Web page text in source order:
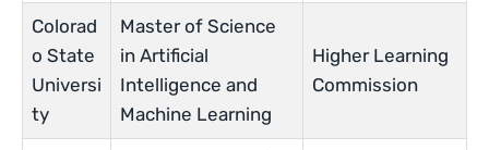
Colorad
o State
Universi
ty
Master of Science
in Artificial
Intelligence and
Machine Learning
Higher Learning
Commission